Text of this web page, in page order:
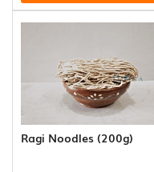
Ragi Noodles (200g)
THOKKU
(8)
NOODLES
&